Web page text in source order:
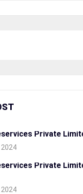
Private
Private